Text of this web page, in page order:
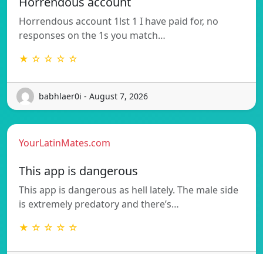
Horrendous account 1lst 1 I have paid for, no
responses on the 1s you match…
★ ☆ ☆ ☆ ☆
babhlaer0i - August 7, 2026
YourLatinMates.com
This app is dangerous
This app is dangerous as hell lately. The male side
is extremely predatory and there’s…
★ ☆ ☆ ☆ ☆